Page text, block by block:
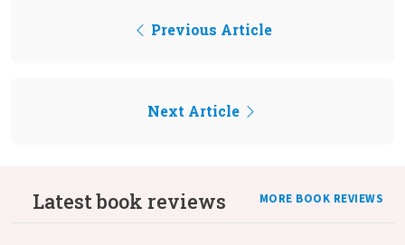
Previous Article
Next Article
Latest book reviews MORE BOOK REVIEWS